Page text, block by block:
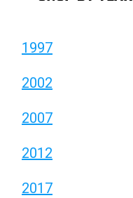
1997
2002
2007
2012
2017